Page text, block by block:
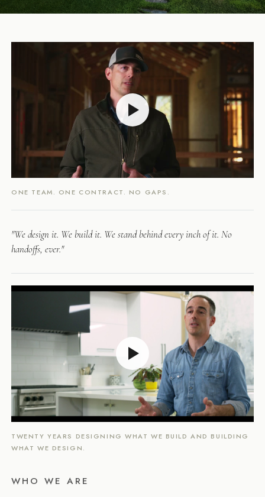
ONE TEAM. ONE CONTRACT. NO GAPS.
"We design it. We build it. We stand behind every inch of it. No
handoffs, ever."
TWENTY YEARS DESIGNING WHAT WE BUILD AND BUILDING
WHAT WE DESIGN.
WHO WE ARE